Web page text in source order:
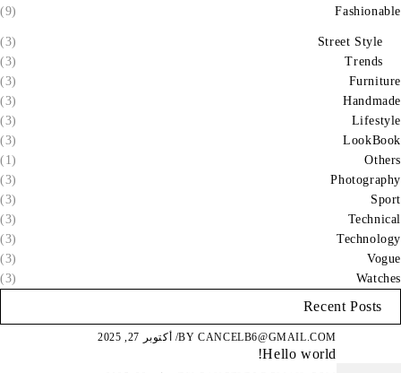
Fashionable
(9)
Street Style
(3)
Trends
(3)
Furniture
(3)
Handmade
(3)
Lifestyle
(3)
LookBook
(3)
Others
(1)
Photography
(3)
Sport
(3)
Technical
(3)
Technology
(3)
Vogue
(3)
Watches
(3)
Recent Posts
BY CANCELB6@GMAIL.COM أكتوبر 27, 2025
Hello world!